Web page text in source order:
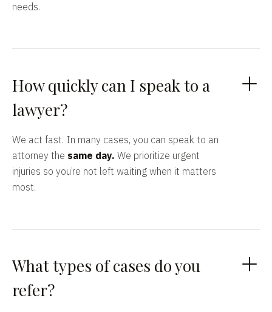
needs.
How quickly can I speak to a
lawyer?
We act fast. In many cases, you can speak to an
attorney the same day. We prioritize urgent
injuries so you’re not left waiting when it matters
most.
What types of cases do you
refer?